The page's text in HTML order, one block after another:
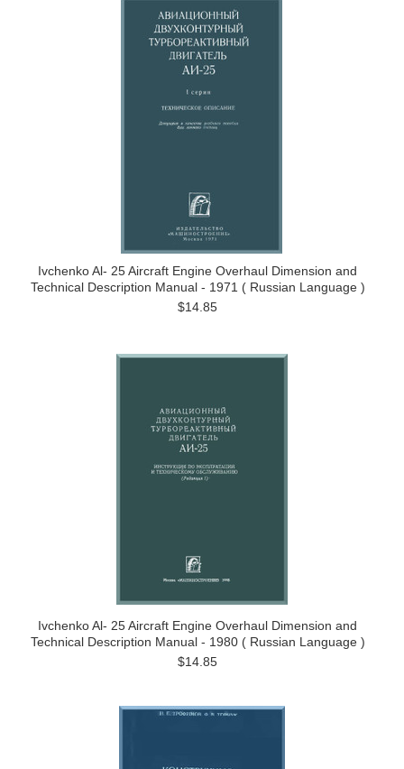
Ivchenko Al- 25 Aircraft Engine Overhaul Dimension and
Technical Description Manual - 1971 ( Russian Language )
$14.85
Ivchenko Al- 25 Aircraft Engine Overhaul Dimension and
Technical Description Manual - 1980 ( Russian Language )
$14.85